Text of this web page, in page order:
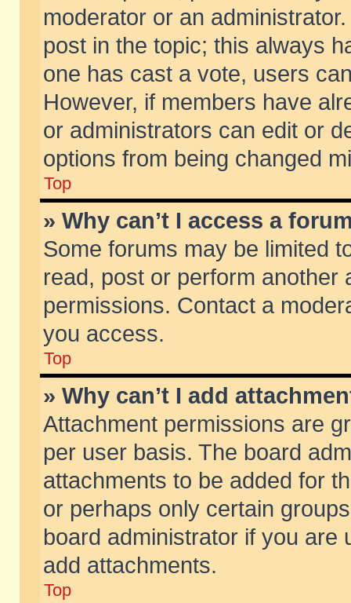
moderator or an
post in the topic; this always
one has cast a vote, users
However, if members have
or administrators can edit or
options from being changed
Top
» Why can’t I access a
Some forums may be limited
read, post or perform another
permissions. Contact a
you access.
Top
» Why can’t I add
Attachment permissions are
per user basis. The board
attachments to be added for
or perhaps only certain
board administrator if you are
add attachments.
Top